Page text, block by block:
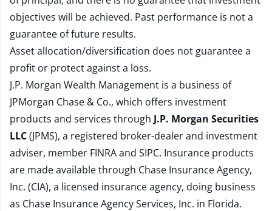
objectives will be achieved. Past performance is not a
guarantee of future results.
Asset allocation/diversification does not guarantee a
profit or protect against a loss.
J.P. Morgan Wealth Management is a business of
JPMorgan Chase & Co., which offers investment
products and services through J.P. Morgan Securities
LLC(JPMS), a registered broker-dealer and investment
adviser, member FINRAand SIPC. Insurance products
are made available through Chase Insurance Agency,
Inc. (CIA), a licensed insurance agency, doing business
as Chase Insurance Agency Services, Inc. in Florida.